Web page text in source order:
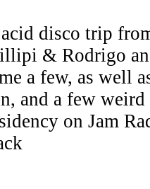
disco trip
& Rodrigo
a few, as well
and a few
on Jam